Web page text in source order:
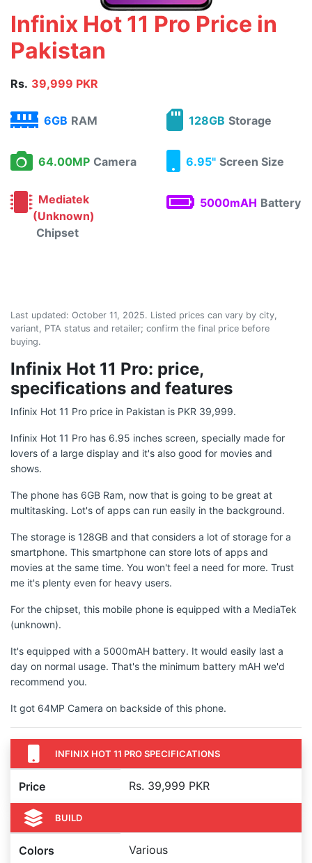
Infinix Hot 11 Pro Price in
Pakistan
Rs. 39,999 PKR
6GB RAM 128GB Storage
64.00MP Camera 6.95" Screen Size
Mediatek
(Unknown)
Chipset
5000mAH Battery
Last updated: October 11, 2025. Listed prices can vary by city,
variant, PTA status and retailer; confirm the final price before
buying.
Infinix Hot 11 Pro: price,
specifications and features
Infinix Hot 11 Pro price in Pakistan is PKR 39,999.
Infinix Hot 11 Pro has 6.95 inches screen, specially made for
lovers of a large display and it's also good for movies and
shows.
The phone has 6GB Ram, now that is going to be great at
multitasking. Lot's of apps can run easily in the background.
The storage is 128GB and that considers a lot of storage for a
smartphone. This smartphone can store lots of apps and
movies at the same time. You won't feel a need for more. Trust
me it's plenty even for heavy users.
For the chipset, this mobile phone is equipped with a MediaTek
(unknown).
It's equipped with a 5000mAH battery. It would easily last a
day on normal usage. That's the minimum battery mAH we'd
recommend you.
It got 64MP Camera on backside of this phone.
INFINIX HOT 11 PRO SPECIFICATIONS
Price Rs. 39,999 PKR
BUILD
Colors Various